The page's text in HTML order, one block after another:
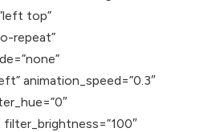
top”
repeat”
animation_speed=”0.3″